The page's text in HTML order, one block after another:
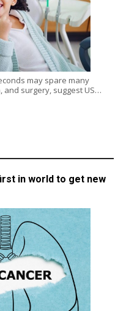
may spare many
surgery, suggest US…
in world to get new